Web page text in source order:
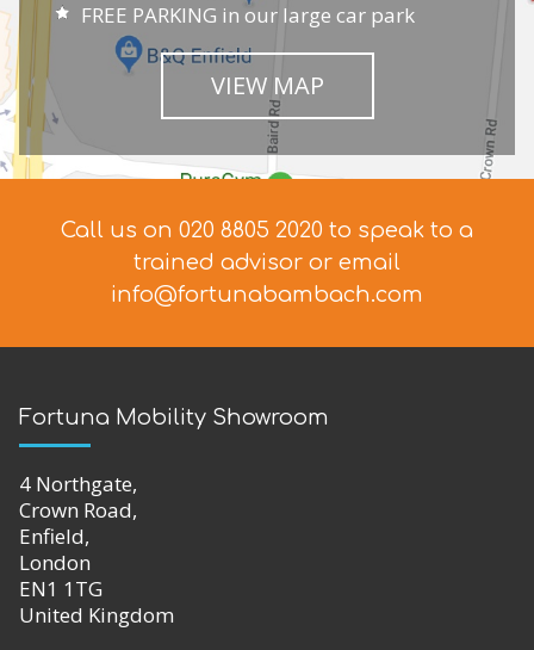
FREE PARKING in our large car park
VIEW MAP
Call us on 020 8805 2020 to speak to a
trained advisor or email
info@fortunabambach.com
Fortuna Mobility Showroom
4 Northgate,
Crown Road,
Enfield,
London
EN1 1TG
United Kingdom